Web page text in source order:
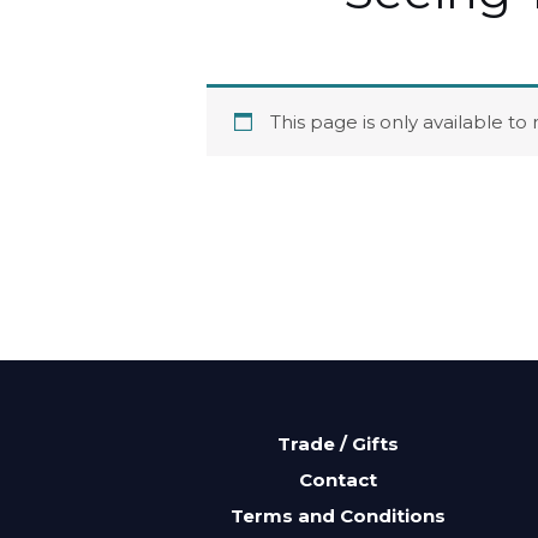
This page is only available to
Trade / Gifts
Contact
Terms and Conditions